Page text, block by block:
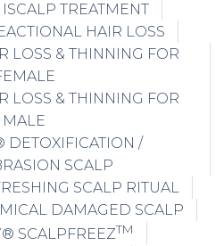
TREATMENT
HAIR LOSS
LOSS & THINNING FOR
LOSS & THINNING FOR
MALE
DETOXIFICATION /
SCALP
SCALP RITUAL
DAMAGED SCALP
SCALPFREEZTM